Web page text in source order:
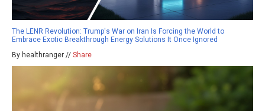
The LENR Revolution: Trump's War on Iran Is Forcing the World to
Embrace Exotic Breakthrough Energy Solutions It Once Ignored
By healthranger // Share